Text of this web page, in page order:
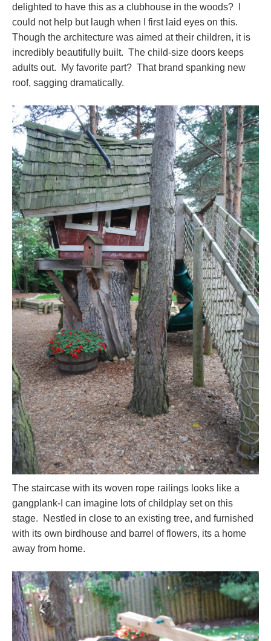
delighted to have this as a clubhouse in the woods? I
could not help but laugh when I first laid eyes on this.
Though the architecture was aimed at their children, it is
incredibly beautifully built. The child-size doors keeps
adults out. My favorite part? That brand spanking new
roof, sagging dramatically.
The staircase with its woven rope railings looks like a
gangplank-I can imagine lots of childplay set on this
stage. Nestled in close to an existing tree, and furnished
with its own birdhouse and barrel of flowers, its a home
away from home.